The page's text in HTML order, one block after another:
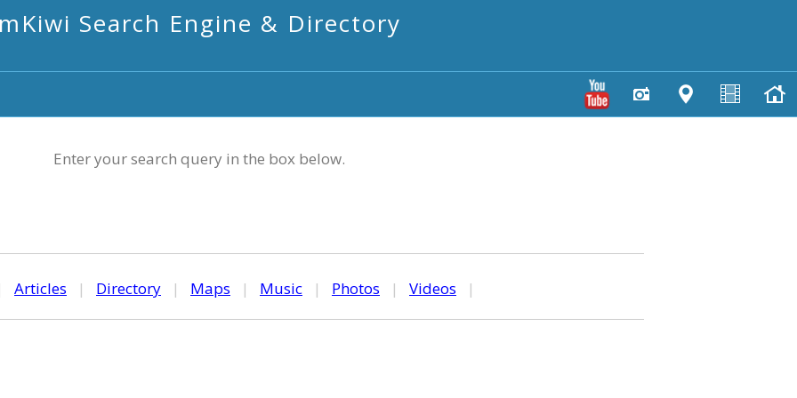
mKiwi Search Engine & Directory
Enter your search query in the box below.
Articles | Directory | Maps | Music | Photos | Videos |